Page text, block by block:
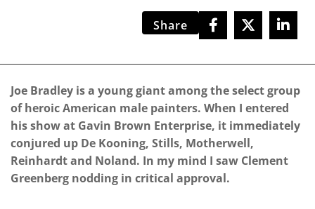
Share
Joe Bradley is a young giant among the select group
of heroic American male painters. When I entered
his show at Gavin Brown Enterprise, it immediately
conjured up De Kooning, Stills, Motherwell,
Reinhardt and Noland. In my mind I saw Clement
Greenberg nodding in critical approval.